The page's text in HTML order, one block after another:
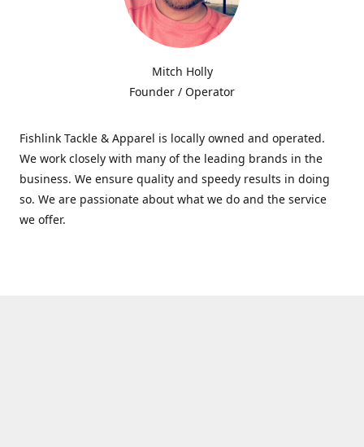
Mitch Holly
Founder / Operator
Fishlink Tackle & Apparel is locally owned and operated.
We work closely with many of the leading brands in the
business. We ensure quality and speedy results in doing
so. We are passionate about what we do and the service
we offer.